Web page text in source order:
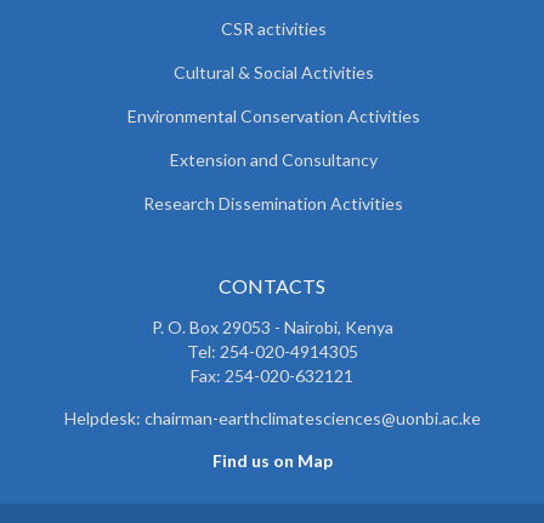
CSR activities
Cultural & Social Activities
Environmental Conservation Activities
Extension and Consultancy
Research Dissemination Activities
CONTACTS
P. O. Box 29053 - Nairobi, Kenya
Tel: 254-020-4914305
Fax: 254-020-632121
Helpdesk: chairman-earthclimatesciences@uonbi.ac.ke
Find us on Map